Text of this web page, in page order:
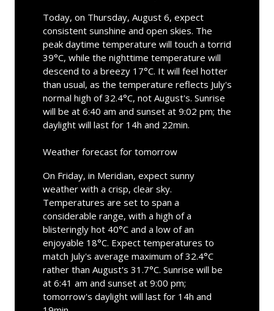
Today, on Thursday, August 6, expect
consistent sunshine and open skies. The
peak daytime temperature will touch a torrid
39°C, while the nighttime temperature will
descend to a breezy 17°C. It will feel hotter
than usual, as the temperature reflects July's
normal high of 32.4°C, not August's. Sunrise
will be at 6:40 am and sunset at 9:02 pm; the
daylight will last for 14h and 22min.
Weather forecast for tomorrow
On Friday, in Meridian, expect sunny
weather with a crisp, clear sky.
Temperatures are set to span a
considerable range, with a high of a
blisteringly hot 40°C and a low of an
enjoyable 18°C. Expect temperatures to
match July's average maximum of 32.4°C
rather than August's 31.7°C. Sunrise will be
at 6:41 am and sunset at 9:00 pm;
tomorrow's daylight will last for 14h and